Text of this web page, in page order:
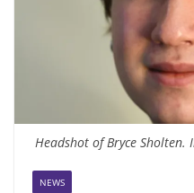
Headshot of Bryce Sholten.
NEWS